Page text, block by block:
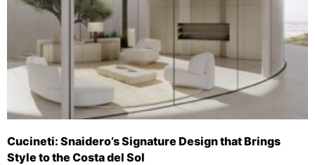
Cucineti: Snaidero’s Signature Design that Brings
Style to the Costa del Sol